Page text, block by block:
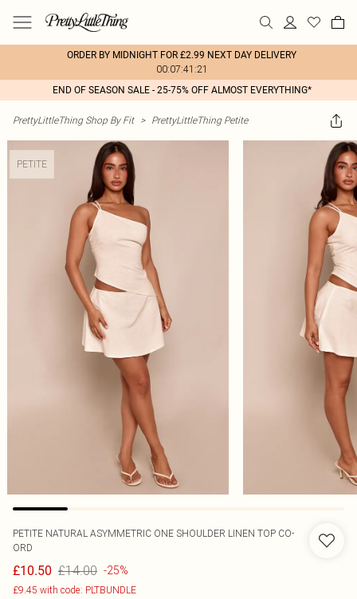
ORDER BY MIDNIGHT FOR £2.99 NEXT DAY DELIVERY
00:07:41:21
END OF SEASON SALE - 25-75% OFF ALMOST EVERYTHING*
PrettyLittleThing Shop By Fit > PrettyLittleThing Petite
PETITE
PETITE NATURAL ASYMMETRIC ONE SHOULDER LINEN TOP CO-
ORD
£10.50 £14.00 -25%
£9.45 with code: PLTBUNDLE